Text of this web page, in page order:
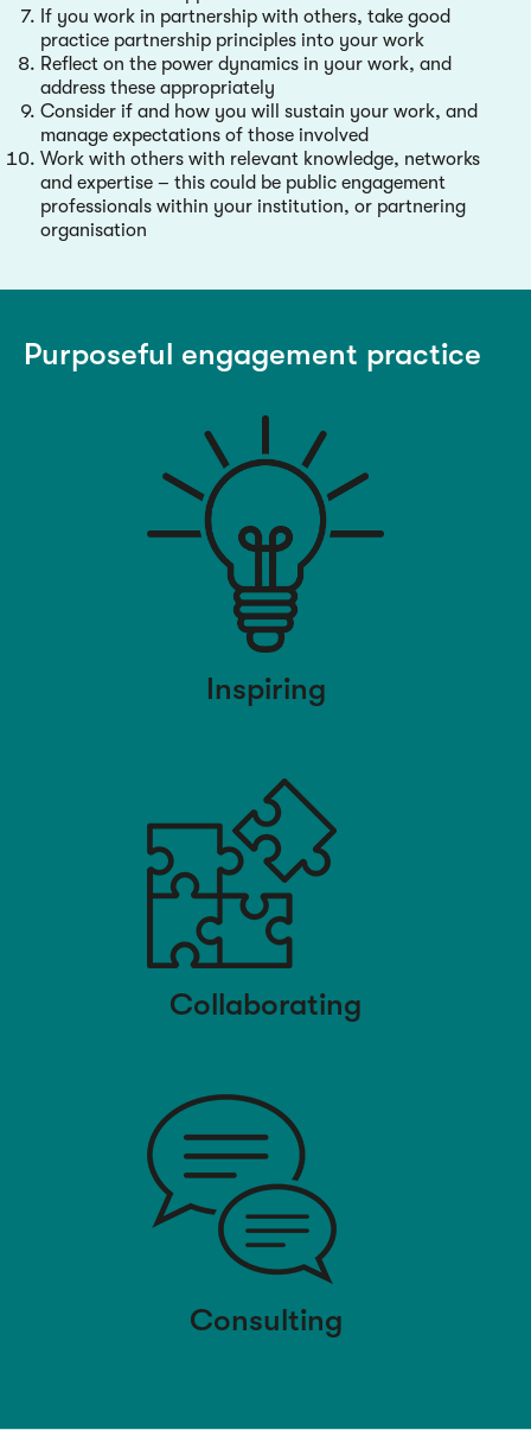
If you work in partnership with others, take good
practice partnership principles into your work
Reflect on the power dynamics in your work, and
address these appropriately
Consider if and how you will sustain your work, and
manage expectations of those involved
Work with others with relevant knowledge, networks
and expertise – this could be public engagement
professionals within your institution, or partnering
organisation
Purposeful engagement practice
Inspiring
Collaborating
Consulting